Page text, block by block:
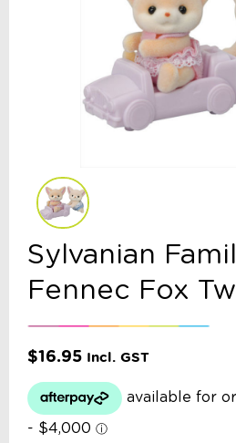
Sylvanian
Fennec Fox
$16.95 Incl. GST